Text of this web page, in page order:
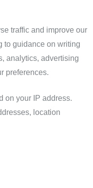
traffic and improve our
to guidance on writing
analytics, advertising
preferences.
on your IP address.
location